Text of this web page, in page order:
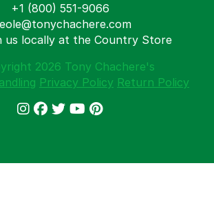
+1 (800) 551-9066
us locally at the Country Store
2026 Tony Chachere's
Privacy Policy Return Policy